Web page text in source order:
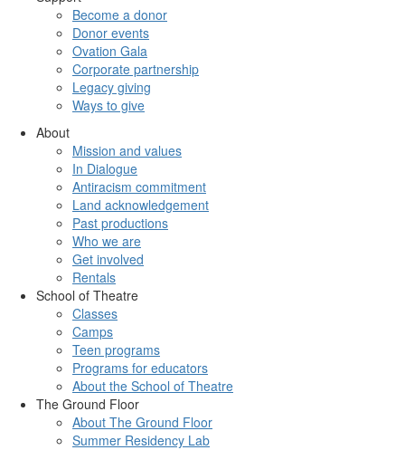
Become a donor
Donor events
Ovation Gala
Corporate partnership
Legacy giving
Ways to give
About
Mission and values
In Dialogue
Antiracism commitment
Land acknowledgement
Past productions
Who we are
Get involved
Rentals
School of Theatre
Classes
Camps
Teen programs
Programs for educators
About the School of Theatre
The Ground Floor
About The Ground Floor
Summer Residency Lab